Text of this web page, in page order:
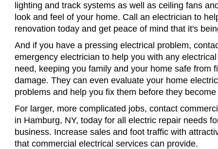
lighting and track systems as well as ceiling fans
look and feel of your home. Call an electrician to
renovation today and get peace of mind that it's
And if you have a pressing electrical problem,
emergency electrician to help you with any
need, keeping you family and your home safe from
damage. They can even evaluate your home
problems and help you fix them before they
For larger, more complicated jobs, contact
in Hamburg, NY, today for all electric repair needs
business. Increase sales and foot traffic with
that commercial electrical services can provide.